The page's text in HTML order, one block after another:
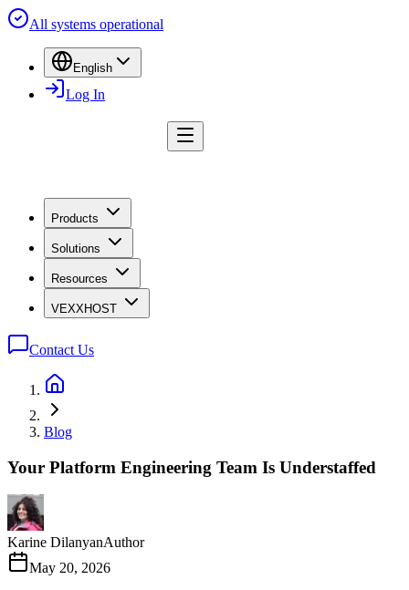
All systems operational
English
Log In
Products
Solutions
Resources
VEXXHOST
Contact Us
Blog
Your Platform Engineering Team Is Understaffed
Karine DilanyanAuthor
May 20, 2026